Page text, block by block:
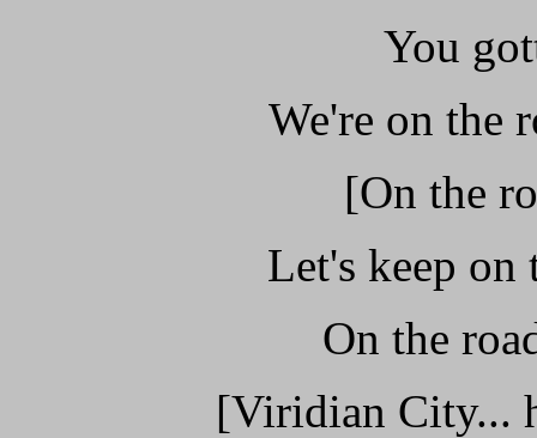
You
We're on the
[On the
Let's keep on
On the
[Viridian City...